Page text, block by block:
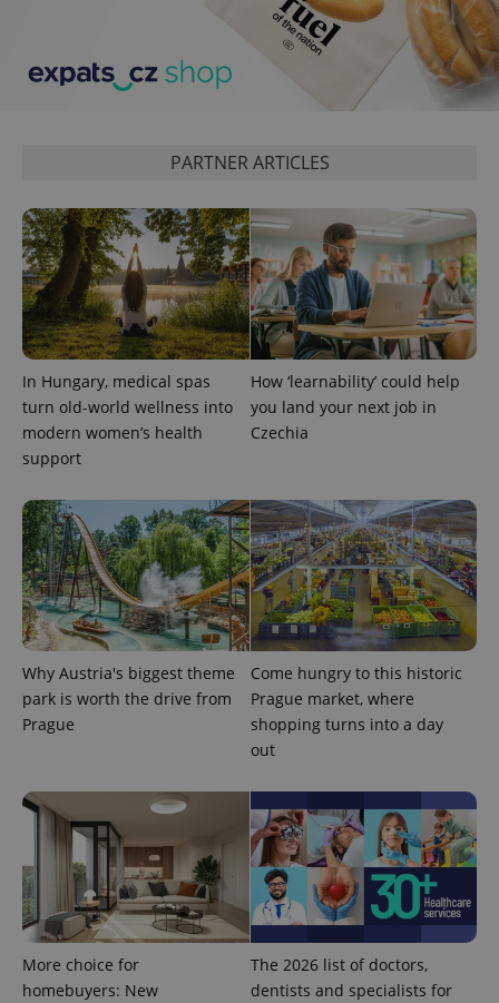
PARTNER ARTICLES
In Hungary, medical spas
turn old-world wellness into
modern women’s health
support
How ‘learnability’ could help
you land your next job in
Czechia
Why Austria's biggest theme
park is worth the drive from
Prague
Come hungry to this historic
Prague market, where
shopping turns into a day
out
More choice for
homebuyers: New
The 2026 list of doctors,
dentists and specialists for
Name
Provider
/Domain
Expiration Description
_ga
Google
LLC
.expats.cz
1 year 1
month
This cookie
name is
associated
with
Google
Universal
which is a
significant
update to
Google's
This cookie
is used to
distinguish
unique
users by
assigning a
randomly
generated
number as
a client
identifier. It
is included
Name
Provider
/Domain
Expiration Description
_fbp
Meta
Platform
Inc.
.expats.cz
3 months
Used by
Facebook to
deliver a
series of
advertisement
products such
as real time
third party